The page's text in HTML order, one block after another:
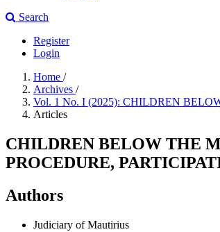
Search
Register
Login
Home /
Archives /
Vol. 1 No. I (2025): CHILDREN
Articles
CHILDREN BELOW THE
PROCEDURE,
Authors
Judiciary of Mautirius